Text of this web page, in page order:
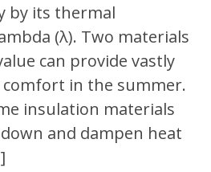
by its thermal
(λ). Two materials
can provide vastly
in the summer.
insulation materials
and dampen heat